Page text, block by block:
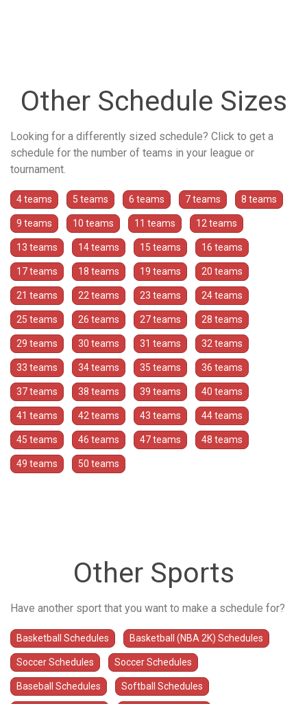
Other Schedule Sizes
Looking for a differently sized schedule? Click to get a
schedule for the number of teams in your league or
tournament.
4 teams 5 teams 6 teams 7 teams 8 teams
9 teams 10 teams 11 teams 12 teams
13 teams 14 teams 15 teams 16 teams
17 teams 18 teams 19 teams 20 teams
21 teams 22 teams 23 teams 24 teams
25 teams 26 teams 27 teams 28 teams
29 teams 30 teams 31 teams 32 teams
33 teams 34 teams 35 teams 36 teams
37 teams 38 teams 39 teams 40 teams
41 teams 42 teams 43 teams 44 teams
45 teams 46 teams 47 teams 48 teams
49 teams 50 teams
Other Sports
Have another sport that you want to make a schedule for?
Basketball Schedules Basketball (NBA 2K) Schedules
Soccer Schedules Soccer Schedules
Baseball Schedules Softball Schedules